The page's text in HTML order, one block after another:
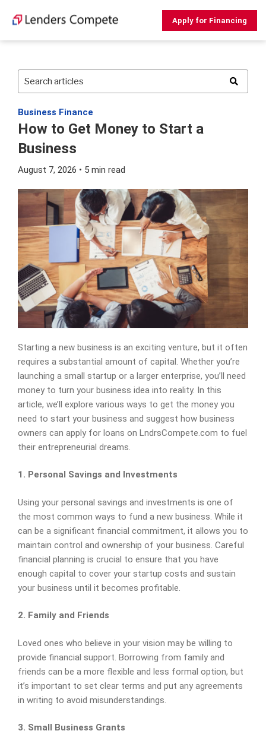
Apply for Financing
Business Finance
How to Get Money to Start a
Business
August 7, 2026 • 5 min read
Starting a new business is an exciting venture, but it often
requires a substantial amount of capital. Whether you’re
launching a small startup or a larger enterprise, you’ll need
money to turn your business idea into reality. In this
article, we’ll explore various ways to get the money you
need to start your business and suggest how business
owners can apply for loans on LndrsCompete.com to fuel
their entrepreneurial dreams.
1. Personal Savings and Investments
Using your personal savings and investments is one of
the most common ways to fund a new business. While it
can be a significant financial commitment, it allows you to
maintain control and ownership of your business. Careful
financial planning is crucial to ensure that you have
enough capital to cover your startup costs and sustain
your business until it becomes profitable.
2. Family and Friends
Loved ones who believe in your vision may be willing to
provide financial support. Borrowing from family and
friends can be a more flexible and less formal option, but
it’s important to set clear terms and put any agreements
in writing to avoid misunderstandings.
3. Small Business Grants